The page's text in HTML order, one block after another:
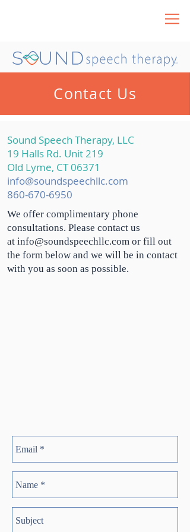
Contact Us
Sound Speech Therapy, LLC
19 Halls Rd. Unit 219
Old Lyme, CT 06371
info@soundspeechllc.com
860-670-6950
We offer complimentary phone
consultations. Please contact us
at info@soundspeechllc.com or fill out
the form below and we will be in contact
with you as soon as possible.